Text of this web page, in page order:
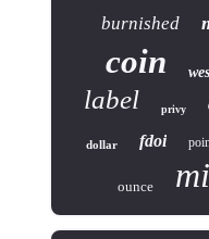
burnished
coin
label privy
dollar fdoi
ounce